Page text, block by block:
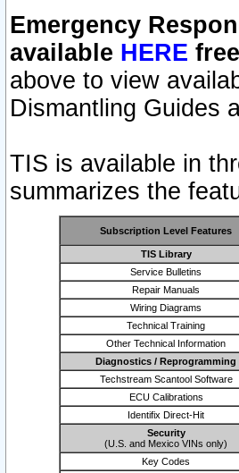
Emergency
available HERE
above to view
Dismantling Guides
TIS is available in
summarizes the
Subscription Level Features
TIS Library
Service Bulletins
Repair Manuals
Wiring Diagrams
Technical Training
Other Technical Information
Diagnostics / Reprogramming
Techstream Scantool Software
ECU Calibrations
Identifix Direct-Hit
Security
(U.S. and Mexico VINs only)
Key Codes